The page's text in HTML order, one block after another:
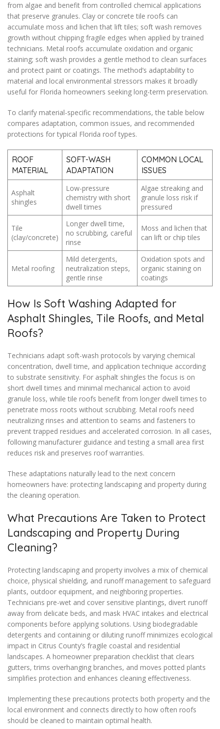
from algae and benefit from controlled chemical applications
that preserve granules. Clay or concrete tile roofs can
accumulate moss and lichen that lift tiles; soft wash removes
growth without chipping fragile edges when applied by trained
technicians. Metal roofs accumulate oxidation and organic
staining; soft wash provides a gentle method to clean surfaces
and protect paint or coatings. The method’s adaptability to
material and local environmental stressors makes it broadly
useful for Florida homeowners seeking long-term preservation.
To clarify material-specific recommendations, the table below
compares adaptation, common issues, and recommended
protections for typical Florida roof types.
ROOF
MATERIAL
SOFT-WASH
ADAPTATION
COMMON LOCAL
ISSUES
Asphalt
shingles
Low-pressure
chemistry with short
dwell times
Algae streaking and
granule loss risk if
pressured
Tile
(clay/concrete)
Longer dwell time,
no scrubbing, careful
rinse
Moss and lichen that
can lift or chip tiles
Metal roofing
Mild detergents,
neutralization steps,
gentle rinse
Oxidation spots and
organic staining on
coatings
How Is Soft Washing Adapted for
Asphalt Shingles, Tile Roofs, and Metal
Roofs?
Technicians adapt soft-wash protocols by varying chemical
concentration, dwell time, and application technique according
to substrate sensitivity. For asphalt shingles the focus is on
short dwell times and minimal mechanical action to avoid
granule loss, while tile roofs benefit from longer dwell times to
penetrate moss roots without scrubbing. Metal roofs need
neutralizing rinses and attention to seams and fasteners to
prevent trapped residues and accelerated corrosion. In all cases,
following manufacturer guidance and testing a small area first
reduces risk and preserves roof warranties.
These adaptations naturally lead to the next concern
homeowners have: protecting landscaping and property during
the cleaning operation.
What Precautions Are Taken to Protect
Landscaping and Property During
Cleaning?
Protecting landscaping and property involves a mix of chemical
choice, physical shielding, and runoff management to safeguard
plants, outdoor equipment, and neighboring properties.
Technicians pre-wet and cover sensitive plantings, divert runoff
away from delicate beds, and mask HVAC intakes and electrical
components before applying solutions. Using biodegradable
detergents and containing or diluting runoff minimizes ecological
impact in Citrus County’s fragile coastal and residential
landscapes. A homeowner preparation checklist that clears
gutters, trims overhanging branches, and moves potted plants
simplifies protection and enhances cleaning effectiveness.
Implementing these precautions protects both property and the
local environment and connects directly to how often roofs
should be cleaned to maintain optimal health.